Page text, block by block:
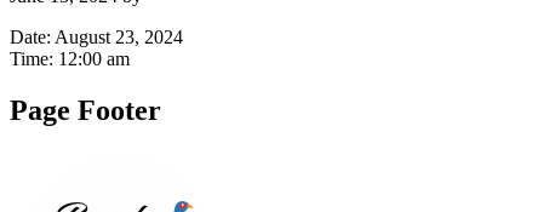
Date: August 23, 2024
Time: 12:00 am
Page Footer